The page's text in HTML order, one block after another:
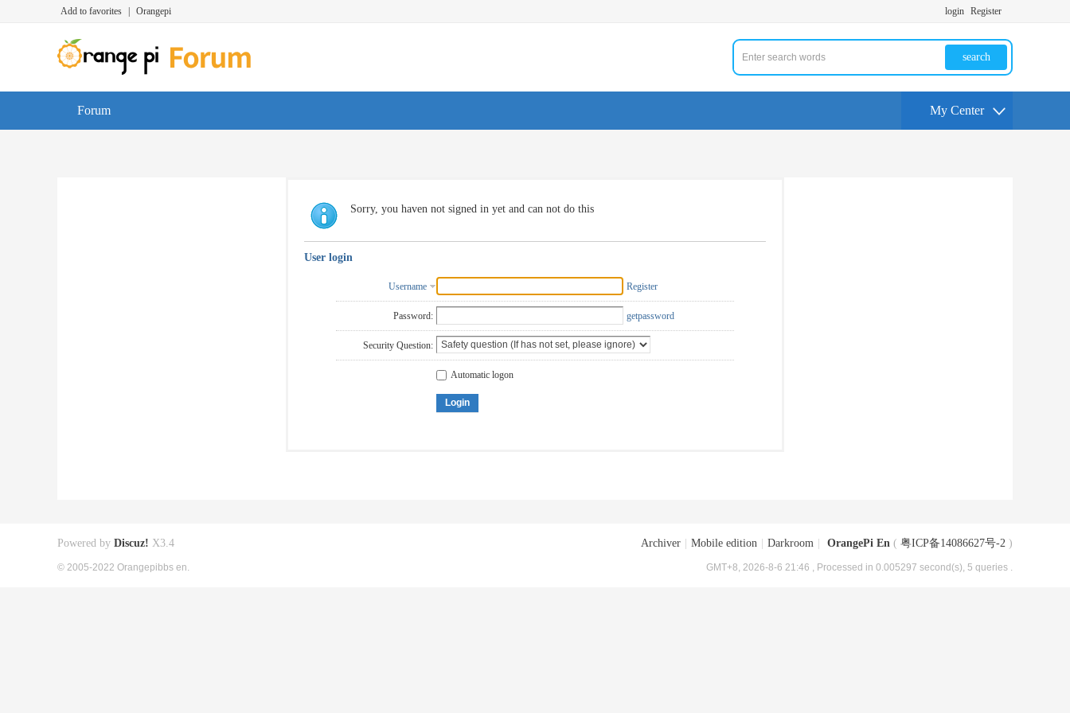
Add to favorites Orangepi login Register
search
Forum My Center
Sorry, you haven not signed in yet and can not do this
User login
Username Register
Password: getpassword
Security Question:
Automatic logon
Login
Archiver Mobile edition Darkroom OrangePi En ( 粤ICP备14086627号-2 )
GMT+8, 2026-8-6 21:46 , Processed in 0.005297 second(s), 5 queries .
Powered by Discuz! X3.4
© 2005-2022 Orangepibbs en.